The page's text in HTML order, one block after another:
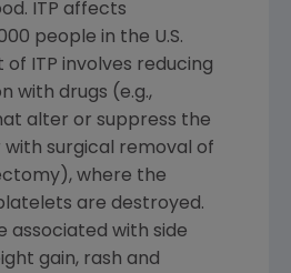
ITP affects
people in the U.S.
ITP involves reducing
with drugs (e.g.,
alter or suppress the
surgical removal of
where the
are destroyed.
associated with side
gain, rash and